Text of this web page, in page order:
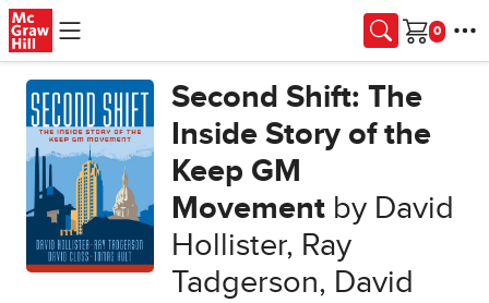
Skip to main content
Cart
Second Shift: The
Inside Story of the
Keep GM
Movement by David
Hollister, Ray
Tadgerson, David